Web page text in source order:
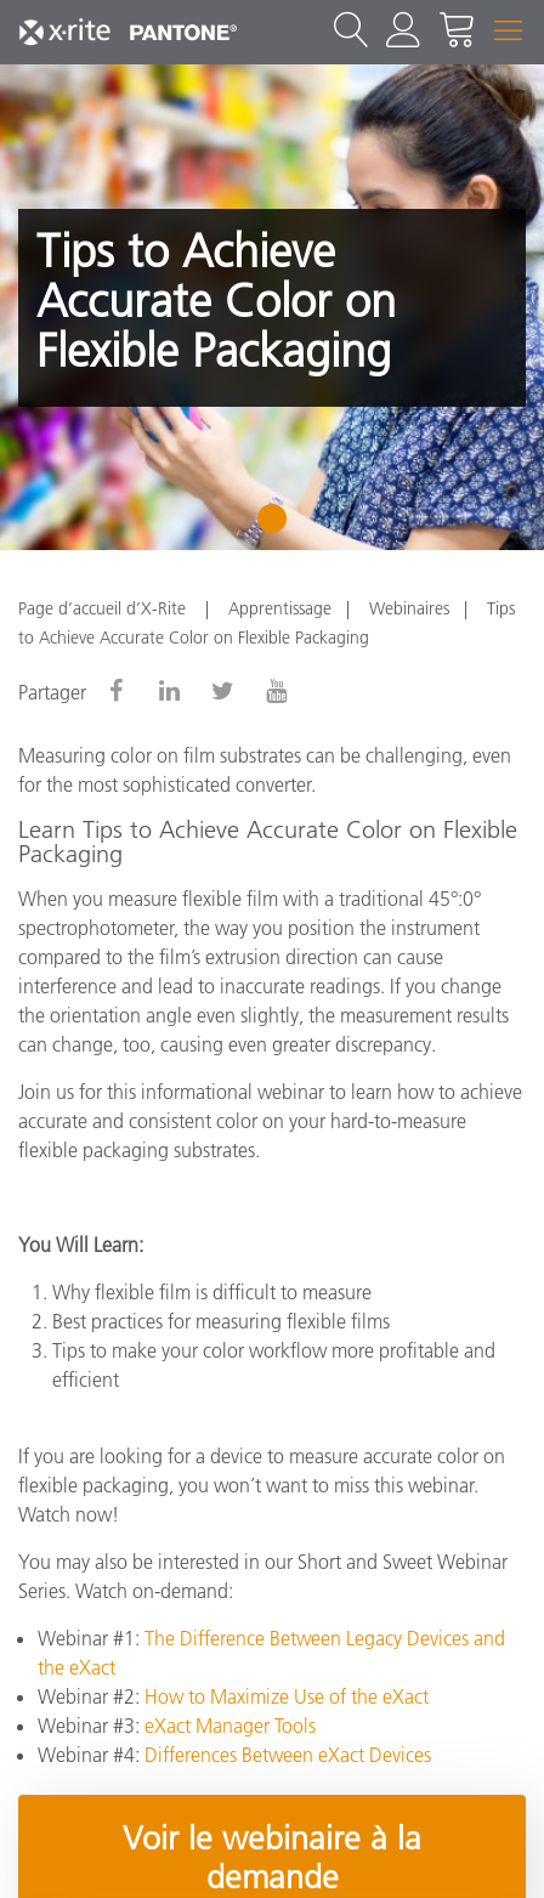
Tips to Achieve
Accurate Color on
Flexible Packaging
1
Page d’accueil d’X-Rite Apprentissage Webinaires
Tips
to Achieve Accurate Color on Flexible Packaging
Partager
Measuring color on film substrates can be challenging, even
for the most sophisticated converter.
Learn Tips to Achieve Accurate Color on Flexible
Packaging
When you measure flexible film with a traditional 45°:0°
spectrophotometer, the way you position the instrument
compared to the film’s extrusion direction can cause
interference and lead to inaccurate readings. If you change
the orientation angle even slightly, the measurement results
can change, too, causing even greater discrepancy.
Join us for this informational webinar to learn how to achieve
accurate and consistent color on your hard-to-measure
flexible packaging substrates.
You Will Learn:
Why flexible film is difficult to measure
Best practices for measuring flexible films
Tips to make your color workflow more profitable and
efficient
If you are looking for a device to measure accurate color on
flexible packaging, you won’t want to miss this webinar.
Watch now!
You may also be interested in our Short and Sweet Webinar
Series. Watch on-demand:
Webinar #1: The Difference Between Legacy Devices and
the eXact
Webinar #2: How to Maximize Use of the eXact
Webinar #3: eXact Manager Tools
Webinar #4: Differences Between eXact Devices
Voir le webinaire à la
demande